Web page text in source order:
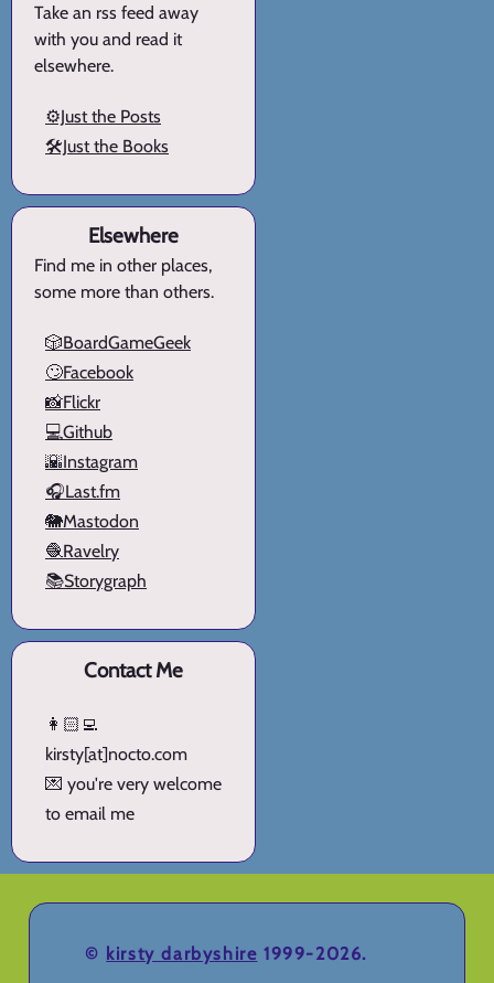
Take an rss feed away
with you and read it
elsewhere.
⚙️Just the Posts
🛠️Just the Books
Elsewhere
Find me in other places,
some more than others.
🎲BoardGameGeek
🙄Facebook
📸Flickr
💻Github
🌇Instagram
🎧Last.fm
🐘Mastodon
🧶Ravelry
📚Storygraph
Contact Me
👩🏻‍💻
kirsty[at]nocto.com
💌 you're very welcome
to email me
© kirsty darbyshire 1999-2026.